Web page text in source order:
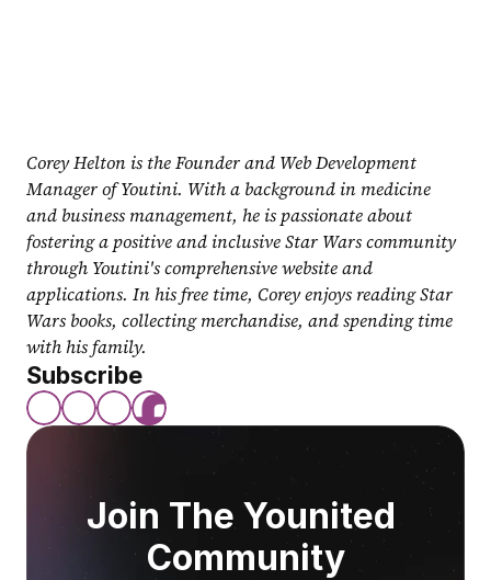
Corey Helton is the Founder and Web Development
Manager of Youtini. With a background in medicine
and business management, he is passionate about
fostering a positive and inclusive Star Wars community
through Youtini's comprehensive website and
applications. In his free time, Corey enjoys reading Star
Wars books, collecting merchandise, and spending time
with his family.
Subscribe
Join The Younited
Community